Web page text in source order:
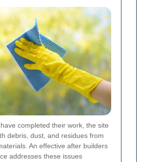
completed their work, the site
debris, dust, and residues from
An effective after builders
addresses these issues